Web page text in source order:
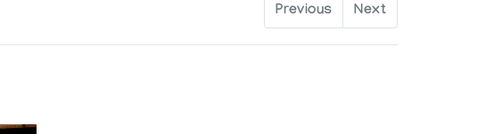
Previous Next